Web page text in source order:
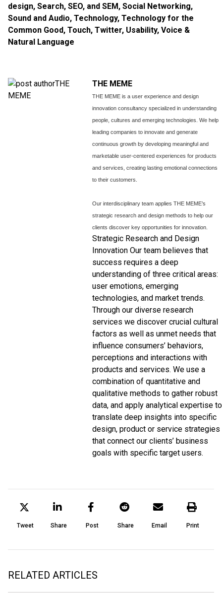
design, Search, SEO, and SEM , Social Networking,
Sound and Audio, Technology, Technology for the
Common Good, Touch, Twitter, Usability, Voice &
Natural Language
THE MEME
THE MEME is a user experience and design
innovation consultancy specialized in understanding
people, cultures and emerging technologies. We help
leading companies to innovate and generate
continuous growth by developing meaningful and
marketable user-centered experiences for products
and services, creating lasting emotional connections
to their customers.
Our interdisciplinary team applies THE MEME’s
strategic research and design methods to help our
clients discover key opportunities for innovation.
Strategic Research and Design
Innovation Our team believes that
success requires a deep
understanding of three critical areas:
user emotions, emerging
technologies, and market trends.
Through our diverse research
services we discover crucial cultural
factors as well as unmet needs that
influence consumers’ behaviors,
perceptions and interactions with
products and services. We use a
combination of quantitative and
qualitative methods to gather robust
data, and apply analytical expertise to
translate deep insights into specific
design, product or service strategies
that connect our clients’ business
goals with specific target users.
Tweet Share Post Share Email Print
RELATED ARTICLES